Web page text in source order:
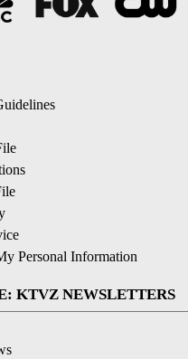
Personal Information
KTVZ NEWSLETTERS